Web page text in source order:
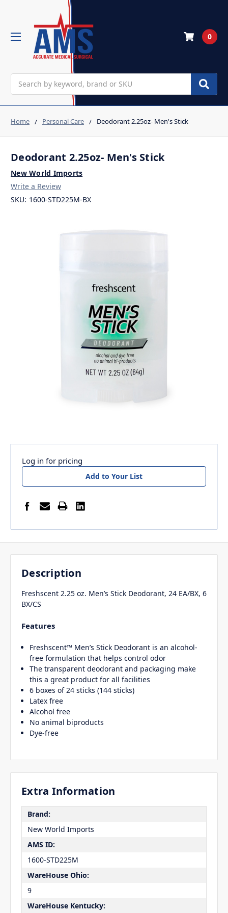
0
Home Personal Care Deodorant 2.25oz- Men's Stick
Deodorant 2.25oz- Men's Stick
New World Imports
Write a Review
SKU: 1600-STD225M-BX
Log in for pricing
Add to Your List
Description
Freshscent 2.25 oz. Men’s Stick Deodorant, 24 EA/BX, 6
BX/CS
Features
Freshscent™ Men’s Stick Deodorant is an alcohol-
free formulation that helps control odor
The transparent deodorant and packaging make
this a great product for all facilities
6 boxes of 24 sticks (144 sticks)
Latex free
Alcohol free
No animal biproducts
Dye-free
Extra Information
Brand:
New World Imports
AMS ID:
1600-STD225M
WareHouse Ohio:
9
WareHouse Kentucky: